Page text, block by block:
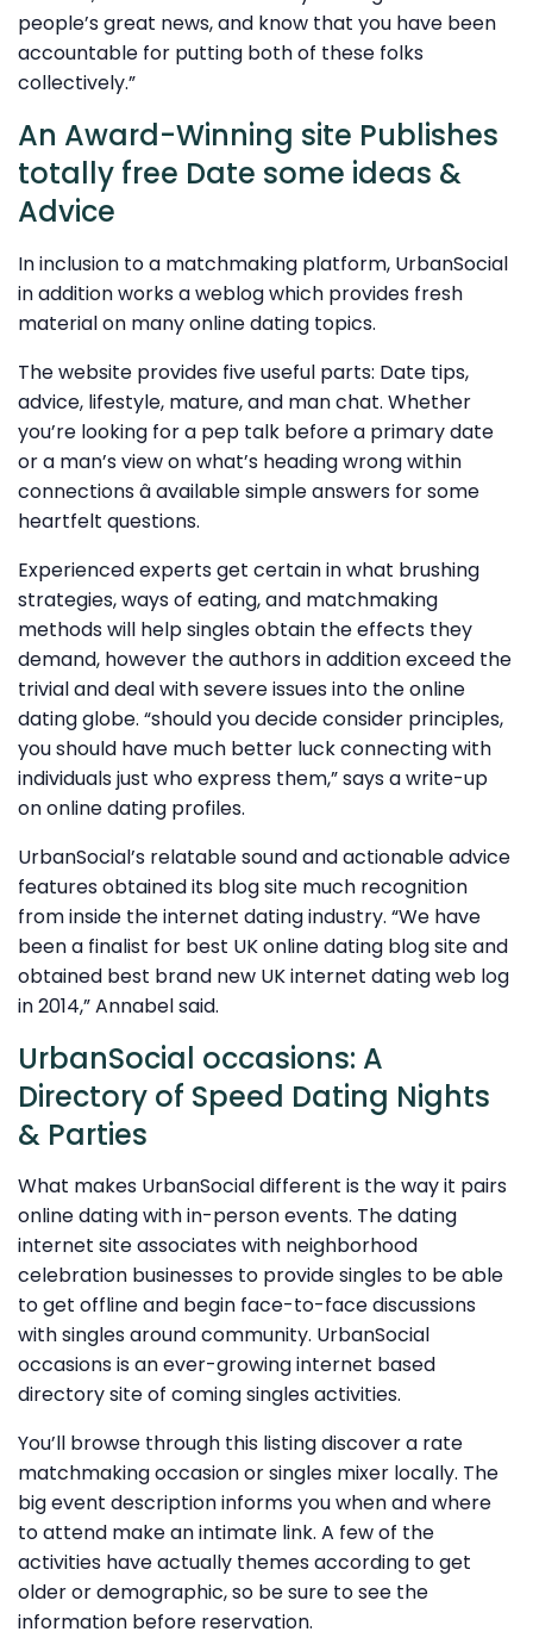
people’s great news, and know that you have been
accountable for putting both of these folks
collectively.”
An Award-Winning site Publishes
totally free Date some ideas &
Advice
In inclusion to a matchmaking platform, UrbanSocial
in addition works a weblog which provides fresh
material on many online dating topics.
The website provides five useful parts: Date tips,
advice, lifestyle, mature, and man chat. Whether
you’re looking for a pep talk before a primary date
or a man’s view on what’s heading wrong within
connections â available simple answers for some
heartfelt questions.
Experienced experts get certain in what brushing
strategies, ways of eating, and matchmaking
methods will help singles obtain the effects they
demand, however the authors in addition exceed the
trivial and deal with severe issues into the online
dating globe. “should you decide consider principles,
you should have much better luck connecting with
individuals just who express them,” says a write-up
on online dating profiles.
UrbanSocial’s relatable sound and actionable advice
features obtained its blog site much recognition
from inside the internet dating industry. “We have
been a finalist for best UK online dating blog site and
obtained best brand new UK internet dating web log
in 2014,” Annabel said.
UrbanSocial occasions: A
Directory of Speed Dating Nights
& Parties
What makes UrbanSocial different is the way it pairs
online dating with in-person events. The dating
internet site associates with neighborhood
celebration businesses to provide singles to be able
to get offline and begin face-to-face discussions
with singles around community. UrbanSocial
occasions is an ever-growing internet based
directory site of coming singles activities.
You’ll browse through this listing discover a rate
matchmaking occasion or singles mixer locally. The
big event description informs you when and where
to attend make an intimate link. A few of the
activities have actually themes according to get
older or demographic, so be sure to see the
information before reservation.